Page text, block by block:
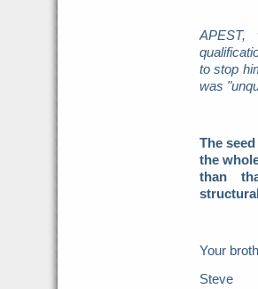
APEST,
to stop
was
The
the
than
Your
Steve